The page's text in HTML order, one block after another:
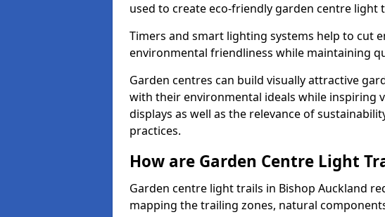
used to create eco-friendly garden centre light
Timers and smart lighting systems help to cut
environmental friendliness while maintaining
Garden centres can build visually attractive
with their environmental ideals while inspiring
displays as well as the relevance of
practices.
How are Garden Centre Light
Garden centre light trails in Bishop Auckland
mapping the trailing zones, natural